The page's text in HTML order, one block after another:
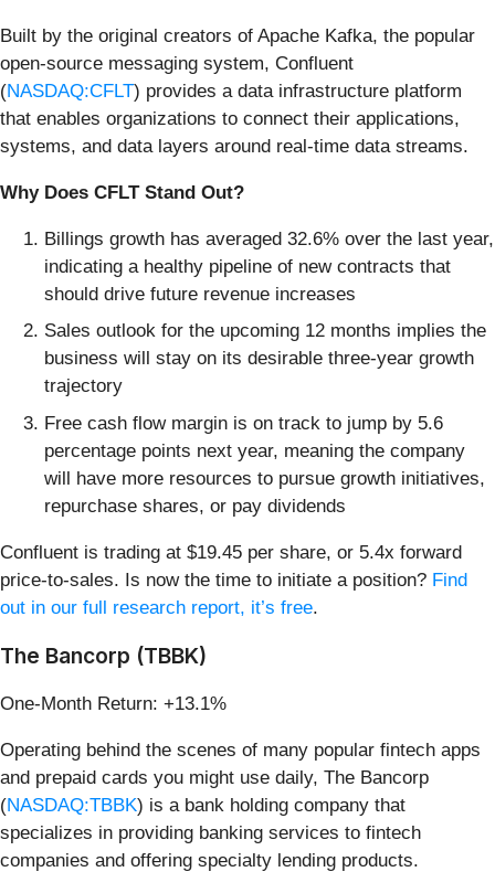
Built by the original creators of Apache Kafka, the popular
open-source messaging system, Confluent
(NASDAQ:CFLT) provides a data infrastructure platform
that enables organizations to connect their applications,
systems, and data layers around real-time data streams.
Why Does CFLT Stand Out?
Billings growth has averaged 32.6% over the last year,
indicating a healthy pipeline of new contracts that
should drive future revenue increases
Sales outlook for the upcoming 12 months implies the
business will stay on its desirable three-year growth
trajectory
Free cash flow margin is on track to jump by 5.6
percentage points next year, meaning the company
will have more resources to pursue growth initiatives,
repurchase shares, or pay dividends
Confluent is trading at $19.45 per share, or 5.4x forward
price-to-sales. Is now the time to initiate a position? Find
out in our full research report, it’s free.
The Bancorp (TBBK)
One-Month Return: +13.1%
Operating behind the scenes of many popular fintech apps
and prepaid cards you might use daily, The Bancorp
(NASDAQ:TBBK) is a bank holding company that
specializes in providing banking services to fintech
companies and offering specialty lending products.